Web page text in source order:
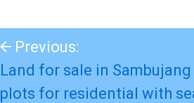
Previous:
Land for sale in
plots for residential with